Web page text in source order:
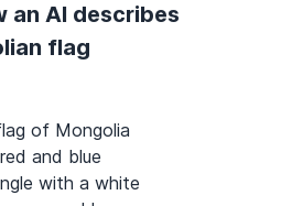
an AI describes
flag
of Mongolia
and blue
with a white